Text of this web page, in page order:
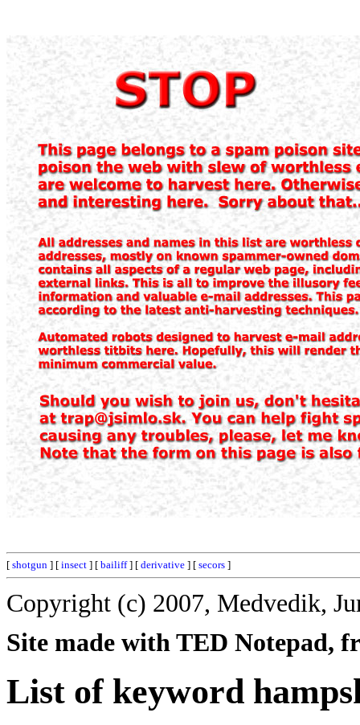
[ shotgun ] [ insect ] [ bailiff] [ derivative ] [ secors ]
Copyright (c) 2007, Medvedik,
Site made with TED Notepad,
List of keyword